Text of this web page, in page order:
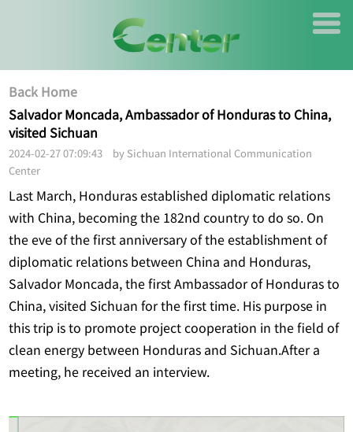
Back Home
Salvador Moncada, Ambassador of Honduras to China,
visited Sichuan
2024-02-27 07:09:43 by Sichuan International Communication
Center
Last March, Honduras established diplomatic relations
with China, becoming the 182nd country to do so. On
the eve of the first anniversary of the establishment of
diplomatic relations between China and Honduras,
Salvador Moncada, the first Ambassador of Honduras to
China, visited Sichuan for the first time. His purpose in
this trip is to promote project cooperation in the field of
clean energy between Honduras and Sichuan.After a
meeting, he received an interview.